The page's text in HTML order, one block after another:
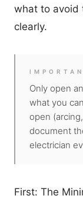
what to avoid
clearly.
Only open
what you
open
document
electrician
First: The